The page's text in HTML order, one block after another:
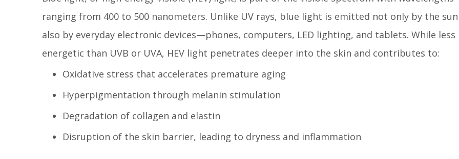
ranging from 400 to 500 nanometers. Unlike UV rays, blue light is emitted not only by the
also by everyday electronic devices—phones, computers, LED lighting, and tablets. While less
energetic than UVB or UVA, HEV light penetrates deeper into the skin and contributes to:
Oxidative stress that accelerates premature aging
Hyperpigmentation through melanin stimulation
Degradation of collagen and elastin
Disruption of the skin barrier, leading to dryness and inflammation